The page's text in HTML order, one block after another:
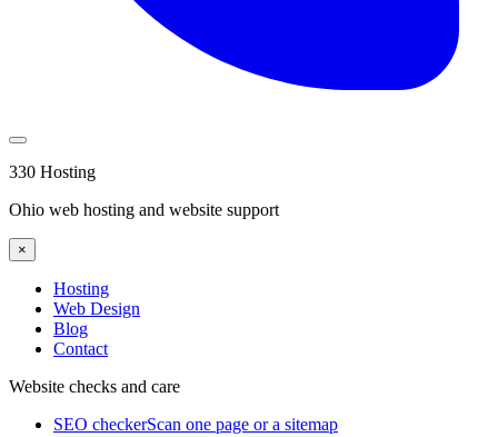
330 Hosting
Ohio web hosting and website support
×
Hosting
Web Design
Blog
Contact
Website checks and care
SEO checkerScan one page or a sitemap